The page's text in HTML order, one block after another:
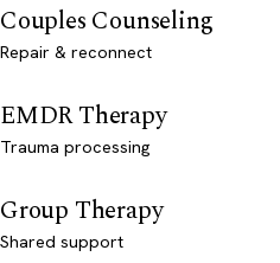
Couples Counseling
Repair & reconnect
EMDR Therapy
Trauma processing
Group Therapy
Shared support